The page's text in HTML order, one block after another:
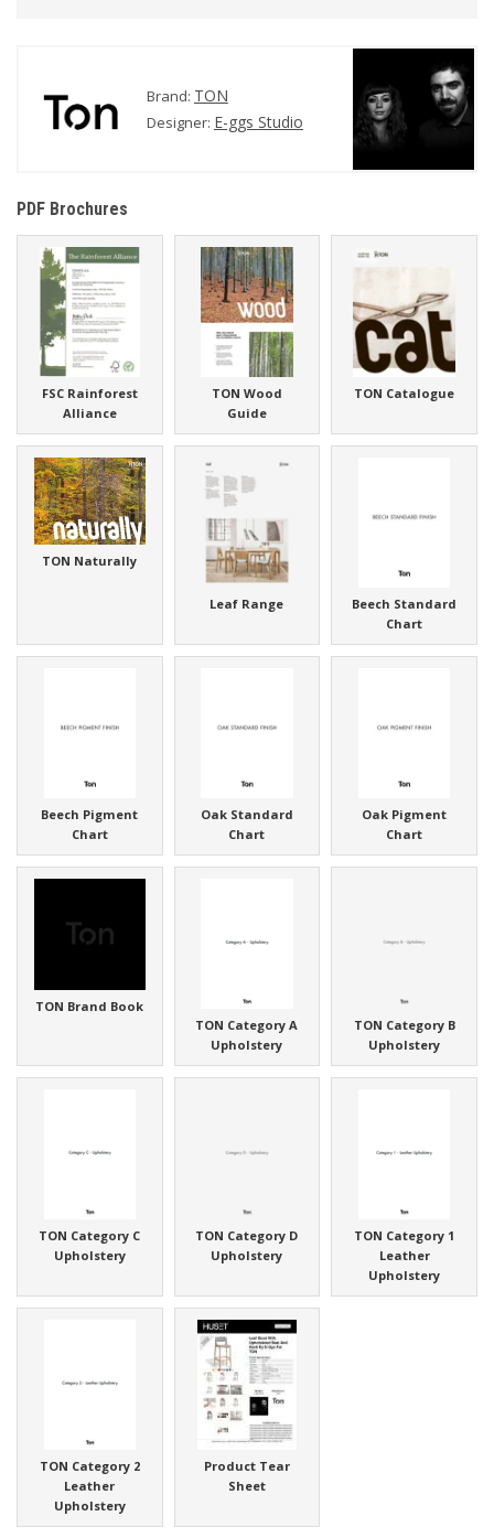
Brand: TON
Designer: E-ggs Studio
PDF Brochures
FSC Rainforest
Alliance
TON Wood
Guide
TON Catalogue
TON Naturally
Leaf Range
Beech Standard
Chart
Beech Pigment
Chart
Oak Standard
Chart
Oak Pigment
Chart
TON Brand Book
TON Category A
Upholstery
TON Category B
Upholstery
TON Category C
Upholstery
TON Category D
Upholstery
TON Category 1
Leather
Upholstery
TON Category 2
Leather
Upholstery
Product Tear
Sheet